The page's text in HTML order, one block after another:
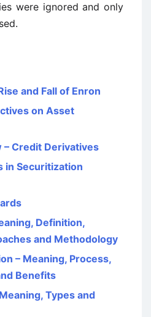
were ignored and only
and Fall of Enron
on Asset
– Credit Derivatives
in Securitization
Definition,
and Methodology
– Meaning, Process,
Benefits
Types and